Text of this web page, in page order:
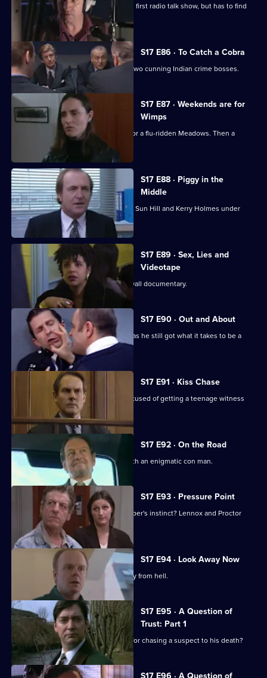
Conway gets beginner's nerves on his first radio talk show, but has to find
his feet fast.
S17 E86 · To Catch a Cobra
Boulton joins Burnside on the trail of two cunning Indian crime bosses.
S17 E87 · Weekends are for
Wimps
Conway cancels his football to cover for a flu-ridden Meadows. Then a
wanted man surfaces.
S17 E88 · Piggy in the
Middle
Burnside's unorthodox methods bring Sun Hill and Kerry Holmes under
siege.
S17 E89 · Sex, Lies and
Videotape
Sun Hill is the subject of a fly-on-the wall documentary.
S17 E90 · Out and About
Quinnan is back on the streets - but has he still got what it takes to be a
copper?
S17 E91 · Kiss Chase
Gossip is rife when Luke Ashton is accused of getting a teenage witness
S17 E92 · On the Road
Lennox and Rawton go on the road with an enigmatic con man.
S17 E93 · Pressure Point
New technology or old-fashioned copper's instinct? Lennox and Proctor
must fight it out.
S17 E94 · Look Away Now
Harker and Beech clash over the family from hell.
S17 E95 · A Question of
Trust: Part 1
Will 'Robocop' Boulton get the blame for chasing a suspect to his death?